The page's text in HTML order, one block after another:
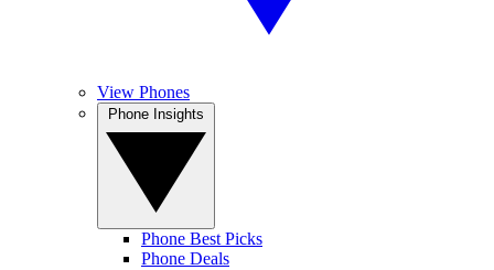
View Phones
Phone Best Picks
Phone Deals